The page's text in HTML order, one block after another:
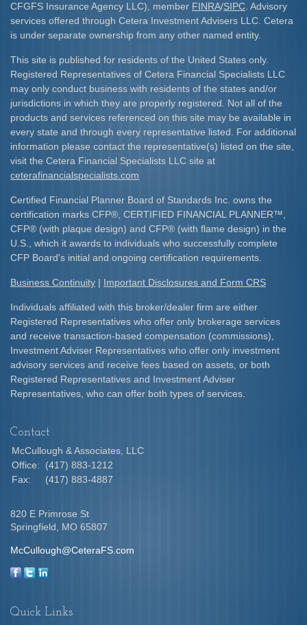
CFGFS Insurance Agency LLC), member FINRA/SIPC. Advisory
services offered through Cetera Investment Advisers LLC. Cetera
is under separate ownership from any other named entity.
This site is published for residents of the United States only.
Registered Representatives of Cetera Financial Specialists LLC
may only conduct business with residents of the states and/or
jurisdictions in which they are properly registered. Not all of the
products and services referenced on this site may be available in
every state and through every representative listed. For additional
information please contact the representative(s) listed on the site,
visit the Cetera Financial Specialists LLC site at
ceterafinancialspecialists.com
Certified Financial Planner Board of Standards Inc. owns the
certification marks CFP®, CERTIFIED FINANCIAL PLANNER™,
CFP® (with plaque design) and CFP® (with flame design) in the
U.S., which it awards to individuals who successfully complete
CFP Board's initial and ongoing certification requirements.​
Business Continuity | Important Disclosures and Form CRS
Individuals affiliated with this broker/dealer firm are either
Registered Representatives who offer only brokerage services
and receive transaction-based compensation (commissions),
Investment Adviser Representatives who offer only investment
advisory services and receive fees based on assets, or both
Registered Representatives and Investment Adviser
Representatives, who can offer both types of services.
Contact
McCullough & Associates, LLC
Office:
(417) 883-1212
Fax:
(417) 883-4887
820 E Primrose St
Springfield, MO 65807
McCullough@CeteraFS.com
Quick Links